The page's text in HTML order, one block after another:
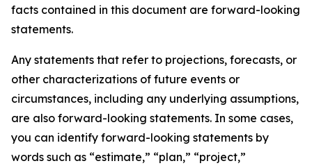
facts contained in this document are forward-looking
statements.
Any statements that refer to projections, forecasts, or
other characterizations of future events or
circumstances, including any underlying assumptions,
are also forward-looking statements. In some cases,
you can identify forward-looking statements by
words such as “estimate,” “plan,” “project,”